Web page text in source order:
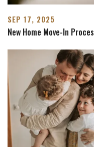
SEP 17, 2025
New Home Move-In